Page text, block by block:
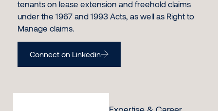
tenants on lease extension and freehold claims
under the 1967 and 1993 Acts, as well as Right to
Manage claims.
Connect on Linkedin
Expertise & Career